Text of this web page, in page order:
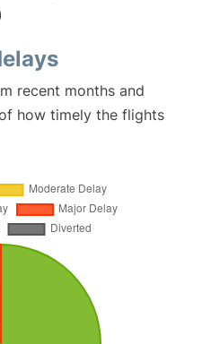
recent months and
how timely the flights